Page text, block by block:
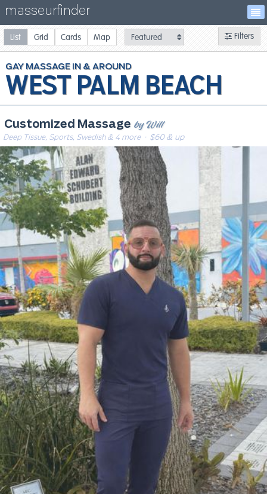
masseurfinder
WEST PALM BEACH
GAYMASSAGE
Customized Massage by Will
Deep Tissue, Sports, Swedish & 4 more· $60 & up
Filters
List Grid Cards Map